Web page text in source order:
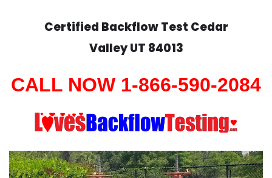
Certified Backflow Test Cedar
ValleyUT 84013
CALL NOW 1-866-590-2084